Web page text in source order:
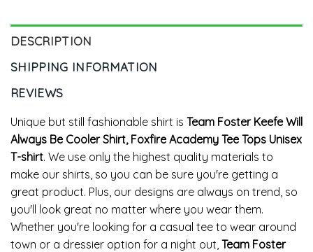
DESCRIPTION
SHIPPING INFORMATION
REVIEWS
Unique but still fashionable shirt is Team Foster Keefe Will
Always Be Cooler Shirt, Foxfire Academy Tee Tops Unisex
T-shirt. We use only the highest quality materials to
make our shirts, so you can be sure you're getting a
great product. Plus, our designs are always on trend, so
you'll look great no matter where you wear them.
Whether you're looking for a casual tee to wear around
town or a dressier option for a night out, Team Foster